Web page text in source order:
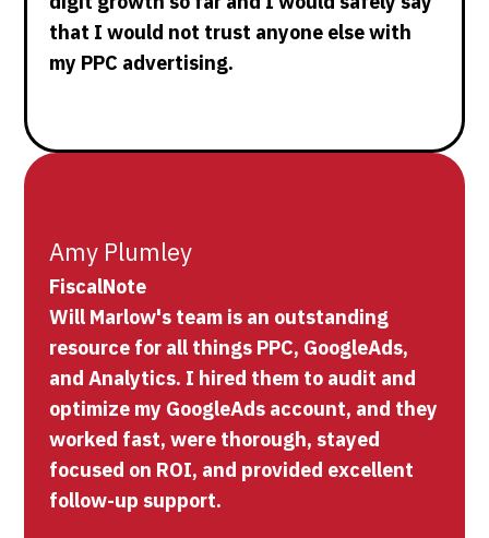
that I would not trust anyone else with
my PPC advertising.
Amy Plumley
FiscalNote
Will Marlow's team is an outstanding
resource for all things PPC, GoogleAds,
and Analytics. I hired them to audit and
optimize my GoogleAds account, and they
worked fast, were thorough, stayed
focused on ROI, and provided excellent
follow-up support.